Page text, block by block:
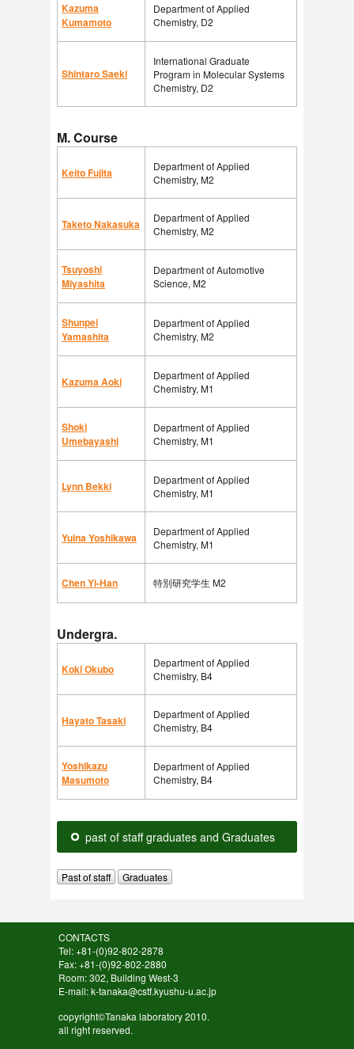
Kazuma
Kumamoto
Department of Applied
Chemistry, D2
Shintaro Saeki
International Graduate
Program in Molecular Systems
Chemistry, D2
M. Course
Keito Fujita
Department of Applied
Chemistry, M2
Taketo Nakasuka
Department of Applied
Chemistry, M2
Tsuyoshi
Miyashita
Department of Automotive
Science, M2
Shunpei
Yamashita
Department of Applied
Chemistry, M2
Kazuma Aoki
Department of Applied
Chemistry, M1
Shoki
Umebayashi
Department of Applied
Chemistry, M1
Lynn Bekki
Department of Applied
Chemistry, M1
Yuina Yoshikawa
Department of Applied
Chemistry, M1
Chen Yi-Han 特別研究学生 M2
Undergra.
Koki Okubo
Department of Applied
Chemistry, B4
Hayato Tasaki
Department of Applied
Chemistry, B4
Yoshikazu
Masumoto
Department of Applied
Chemistry, B4
past of staff graduates and Graduates
Past of staff Graduates
CONTACTS
Tel: +81-(0)92-802-2878
Fax: +81-(0)92-802-2880
Room: 302, Building West-3
E-mail: k-tanaka@cstf.kyushu-u.ac.jp
copyright©Tanaka laboratory 2010.
all right reserved.